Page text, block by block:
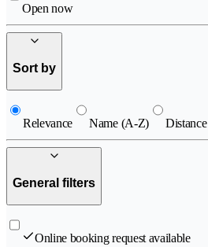
Open now
Sort by
Relevance Name (A-Z) Distance
General filters
Online booking request available